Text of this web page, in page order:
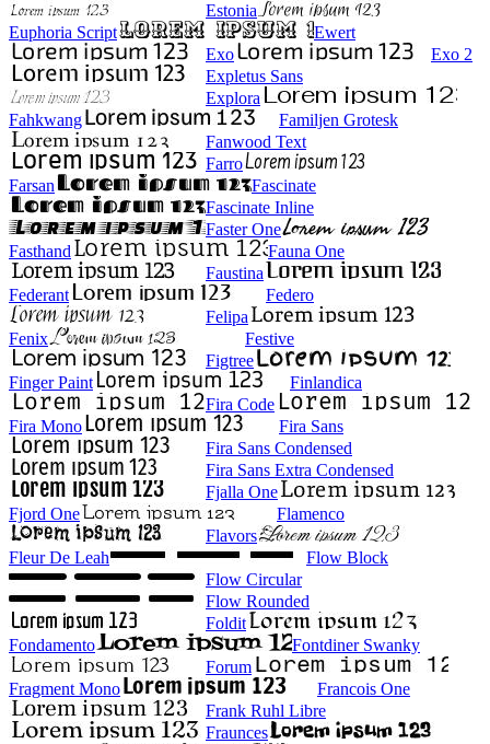
Estonia
Euphoria Script
Ewert
Exo
Exo 2
Expletus Sans
Explora
Fahkwang
Familjen Grotesk
Fanwood Text
Farro
Farsan
Fascinate
Fascinate Inline
Faster One
Fasthand
Fauna One
Faustina
Federant
Federo
Felipa
Fenix
Festive
Figtree
Finger Paint
Finlandica
Fira Code
Fira Mono
Fira Sans
Fira Sans Condensed
Fira Sans Extra Condensed
Fjalla One
Fjord One
Flamenco
Flavors
Fleur De Leah
Flow Block
Flow Circular
Flow Rounded
Foldit
Fondamento
Fontdiner Swanky
Forum
Fragment Mono
Francois One
Frank Ruhl Libre
Fraunces